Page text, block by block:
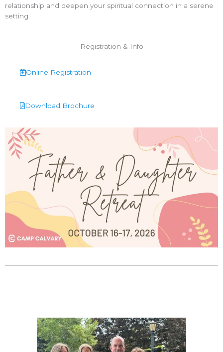
relationship and deepen your spiritual connection in a serene
setting.
Registration & Info
Online Registration
Download Brochure